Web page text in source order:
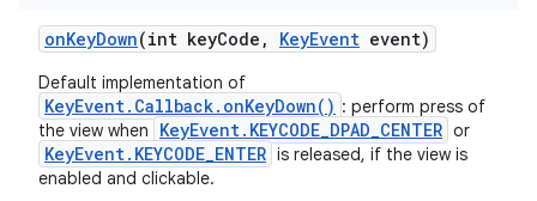
onKeyDown(int keyCode , KeyEvent event)
Default implementation of
KeyEvent.Callback.onKeyDown() : perform press of
the view when
KeyEvent.KEYCODE_DPAD_CENTER or
KeyEvent.KEYCODE_ENTER is released, if the view is
enabled and clickable.